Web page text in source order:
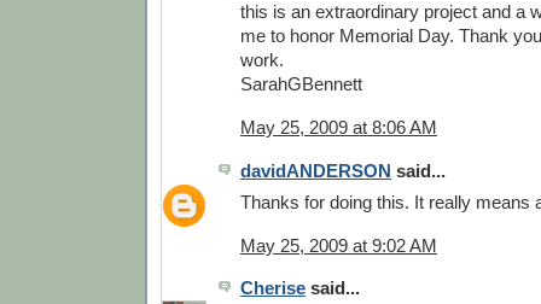
this is an extraordinary project and a
me to honor Memorial Day. Thank
work.
SarahGBennett
May 25, 2009 at 8:06 AM
davidANDERSON said...
Thanks for doing this. It really means
May 25, 2009 at 9:02 AM
Cherise said...